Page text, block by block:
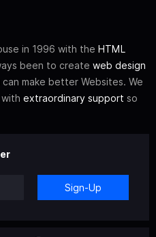
in 1996 with the HTML
been to create web design
can make better Websites. We
extraordinary support so
Sign-Up